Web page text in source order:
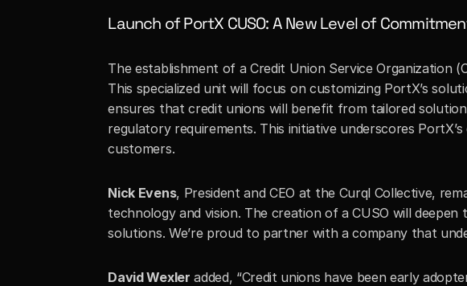
Launch of PortX CUSO: A New Level of
The establishment of a Credit Union Service
This specialized unit will focus on customizing PortX’s
ensures that credit unions will benefit from tailored
regulatory requirements. This initiative underscores
customers.
Nick Evens, President and CEO at the Curql Collective,
technology and vision. The creation of a CUSO will
solutions. We’re proud to partner with a company that
David Wexler added, “Credit unions have been early